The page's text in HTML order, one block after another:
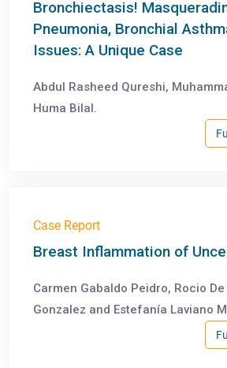
Bronchiectasis!
Pneumonia, Bronchial
Issues: A Unique Case
Abdul Rasheed Qureshi,
Huma Bilal.
Case Report
Breast Inflammation of
Carmen Gabaldo Peidro, Rocio
Gonzalez and Estefanía Laviano